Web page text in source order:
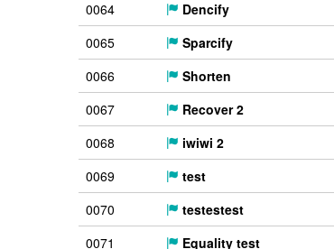
0064
Dencify
0065
Sparcify
0066
Shorten
0067
Recover 2
0068
iwiwi 2
0069
test
0070
testestest
0071
Equality test